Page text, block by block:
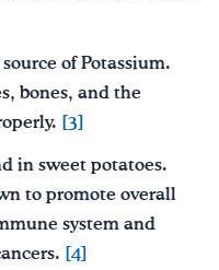
of Potassium.
bones, and the
[3]
in sweet potatoes.
to promote overall
system and
[4]